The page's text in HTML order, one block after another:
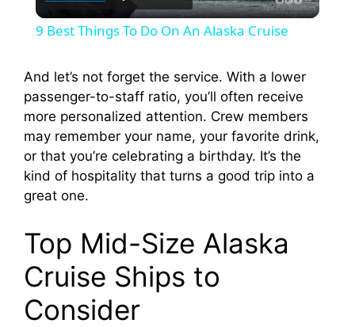
l
y
V
d
e
9 Best Things To Do On An Alaska Cruise
And let’s not forget the service. With a lower
passenger-to-staff ratio, you’ll often receive
more personalized attention. Crew members
may remember your name, your favorite drink,
or that you’re celebrating a birthday. It’s the
kind of hospitality that turns a good trip into a
great one.
Top Mid-Size Alaska
Cruise Ships to
Consider